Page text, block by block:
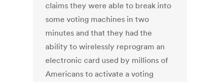
claims they were able to break into
some voting machines in two
minutes and that they had the
ability to wirelessly reprogram an
electronic card used by millions of
Americans to activate a voting